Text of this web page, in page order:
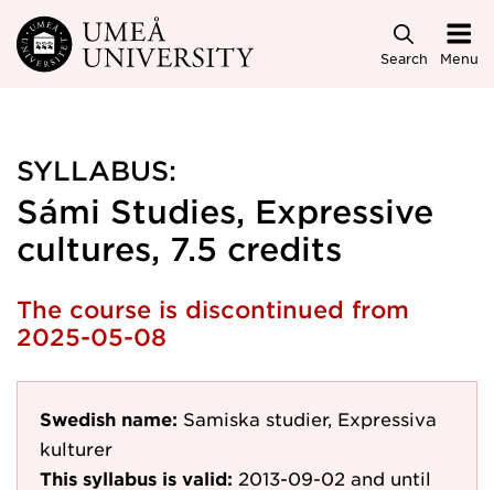
Skip to main content
Search Menu
SYLLABUS:
Sámi Studies, Expressive
cultures, 7.5 credits
The course is discontinued from
2025-05-08
Swedish name: Samiska studier, Expressiva
kulturer
This syllabus is valid: 2013-09-02 and until